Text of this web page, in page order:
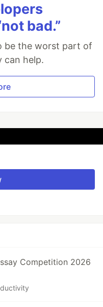
bad.”
be the worst part of
can help.
Competition 2026